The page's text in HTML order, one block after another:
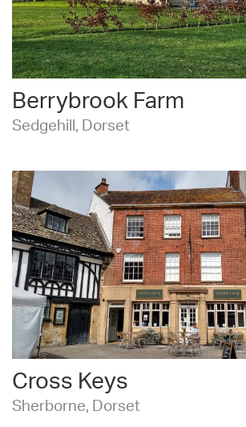
Berrybrook Farm
Sedgehill, Dorset
Cross Keys
Sherborne, Dorset